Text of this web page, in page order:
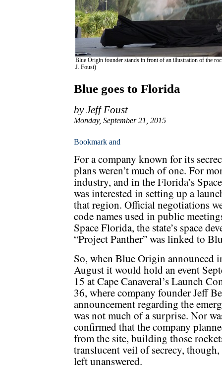
Blue Origin founder stands in front of an illustration of the
J. Foust)
Blue goes to Florida
by Jeff Foust
Monday, September 21, 2015
For a company known for its
plans weren’t much of one. For
industry, and in the Florida’s
was interested in setting up a
that region. Official negotiations
code names used in public
Space Florida, the state’s space
“Project Panther” was linked to
So, when Blue Origin announced
August it would hold an event
15 at Cape Canaveral’s Launch
36, where company founder Jeff
announcement regarding the
was not much of a surprise. Nor
confirmed that the company
from the site, building those
translucent veil of secrecy,
left unanswered.